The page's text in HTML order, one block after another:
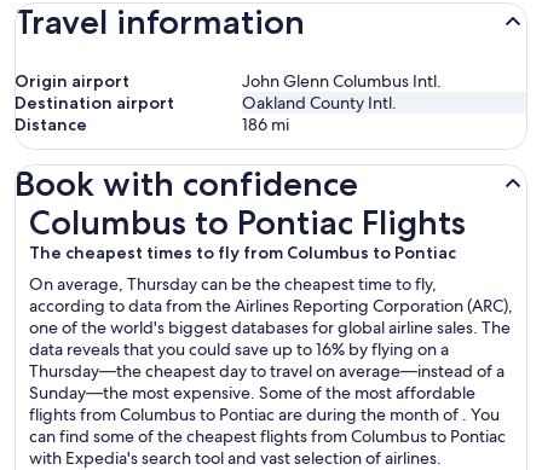
Travel information
Origin airport
John Glenn Columbus Intl.
Destination airport
Oakland County Intl.
Distance
186 mi
Book with confidence
Columbus to Pontiac Flights
The cheapest times to fly from Columbus to Pontiac
On average, Thursday can be the cheapest time to fly,
according to data from the Airlines Reporting Corporation (ARC),
one of the world's biggest databases for global airline sales. The
data reveals that you could save up to 16% by flying on a
Thursday—the cheapest day to travel on average—instead of a
Sunday—the most expensive. Some of the most affordable
flights from Columbus to Pontiac are during the month of . You
can find some of the cheapest flights from Columbus to Pontiac
with Expedia's search tool and vast selection of airlines.
Columbus to Pontiac Flights